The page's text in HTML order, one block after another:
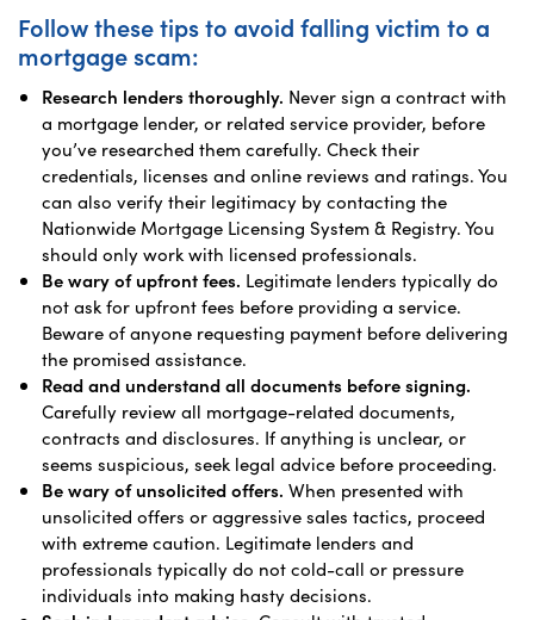
Follow these tips to avoid falling victim to a
mortgage scam:
Research lenders thoroughly. Never sign a contract with
a mortgage lender, or related service provider, before
you’ve researched them carefully. Check their
credentials, licenses and online reviews and ratings. You
can also verify their legitimacy by contacting the
Nationwide Mortgage Licensing System & Registry. You
should only work with licensed professionals.
Be wary of upfront fees. Legitimate lenders typically do
not ask for upfront fees before providing a service.
Beware of anyone requesting payment before delivering
the promised assistance.
Read and understand all documents before signing.
Carefully review all mortgage-related documents,
contracts and disclosures. If anything is unclear, or
seems suspicious, seek legal advice before proceeding.
Be wary of unsolicited offers. When presented with
unsolicited offers or aggressive sales tactics, proceed
with extreme caution. Legitimate lenders and
professionals typically do not cold-call or pressure
individuals into making hasty decisions.